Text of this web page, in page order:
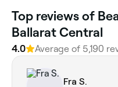
Top reviews of
Ballarat Central
4.0 Average of 5,190
Fra S.